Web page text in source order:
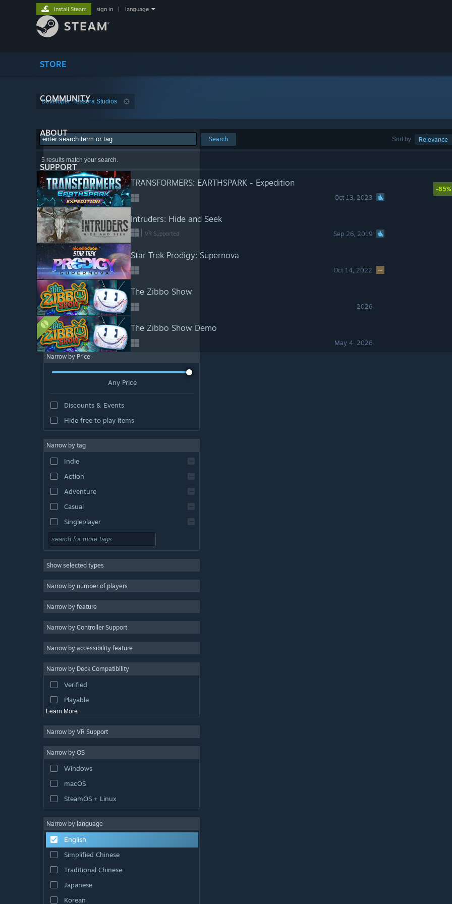
STORE
COMMUNITY
ABOUT
SUPPORT
Install Steam sign in language
Developer: Tessera Studios
Sort by Relevance
Search
5 results match your search.
TRANSFORMERS: EARTHSPARK - Expedition
Oct 13, 2023
-85%
Intruders: Hide and Seek
VR Supported Sep 26, 2019
Star Trek Prodigy: Supernova
Oct 14, 2022
The Zibbo Show
2026
The Zibbo Show Demo
May 4, 2026
Narrow by Price
Any Price
Discounts & Events
Hide free to play items
Narrow by tag
Indie
Action
Adventure
Casual
Singleplayer
Simulation
Strategy
2D
3D
Free to Play
Colorful
Exploration
Show selected types
Narrow by number of players
Narrow by feature
Narrow by Controller Support
Narrow by accessibility feature
Narrow by Deck Compatibility
Verified
Playable
Learn More
Narrow by VR Support
Narrow by OS
Windows
macOS
SteamOS + Linux
Narrow by language
English
Simplified Chinese
Traditional Chinese
Japanese
Korean